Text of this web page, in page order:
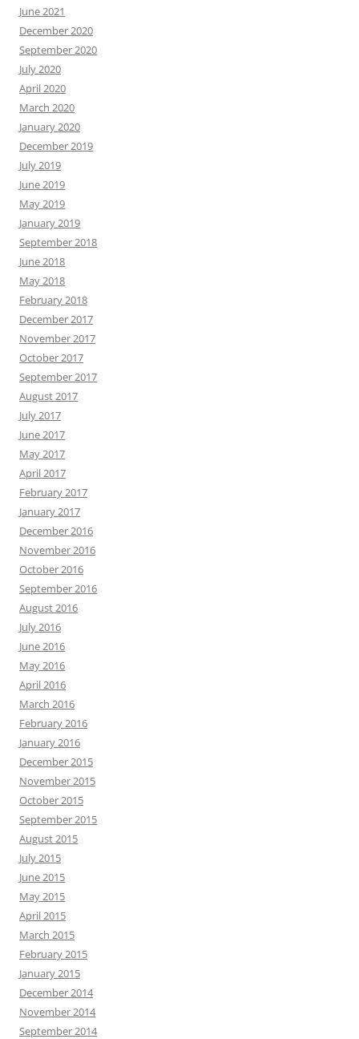
June 2021
December 2020
September 2020
July 2020
April 2020
March 2020
January 2020
December 2019
July 2019
June 2019
May 2019
January 2019
September 2018
June 2018
May 2018
February 2018
December 2017
November 2017
October 2017
September 2017
August 2017
July 2017
June 2017
May 2017
April 2017
February 2017
January 2017
December 2016
November 2016
October 2016
September 2016
August 2016
July 2016
June 2016
May 2016
April 2016
March 2016
February 2016
January 2016
December 2015
November 2015
October 2015
September 2015
August 2015
July 2015
June 2015
May 2015
April 2015
March 2015
February 2015
January 2015
December 2014
November 2014
September 2014